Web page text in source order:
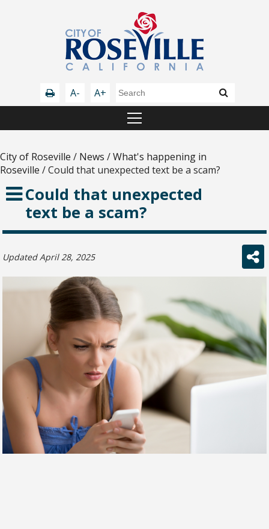
A- A+
City of Roseville / News /What's happening in
Roseville /Could that unexpected text be a scam?
Could that unexpected
text be a scam?
Updated April 28, 2025